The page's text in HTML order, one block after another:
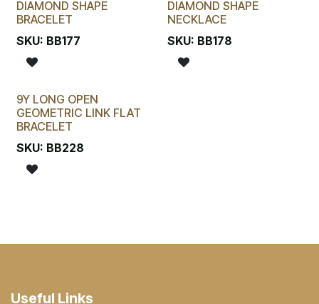
DIAMOND SHAPE
BRACELET
SKU: BB177
DIAMOND SHAPE
NECKLACE
SKU: BB178
9Y LONG OPEN
GEOMETRIC LINK FLAT
BRACELET
SKU: BB228
Useful Links